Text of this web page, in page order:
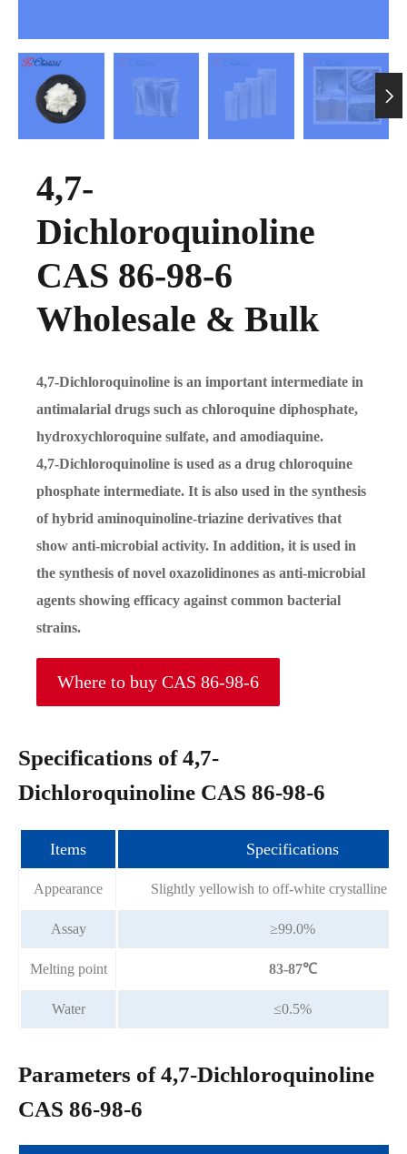

4,7-
Dichloroquinoline
CAS 86-98-6
Wholesale & Bulk
4,7-Dichloroquinoline is an important intermediate in
antimalarial drugs such as chloroquine diphosphate,
hydroxychloroquine sulfate, and amodiaquine.
4,7-Dichloroquinoline is used as a drug chloroquine
phosphate intermediate. It is also used in the synthesis
of hybrid aminoquinoline-triazine derivatives that
show anti-microbial activity. In addition, it is used in
the synthesis of novel oxazolidinones as anti-microbial
agents showing efficacy against common bacterial
strains.
Where to buy CAS 86-98-6
Specifications of 4,7-
Dichloroquinoline CAS 86-98-6
Items Specifications
Appearance Slightly yellowish to off-white crystalline
Assay ≥99.0%
Melting point 83-87℃
Water ≤0.5%
Parameters of 4,7-Dichloroquinoline
CAS 86-98-6